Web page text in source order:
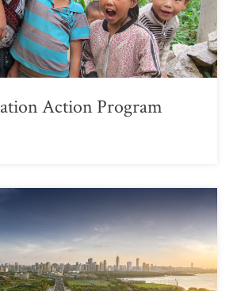
Action Program